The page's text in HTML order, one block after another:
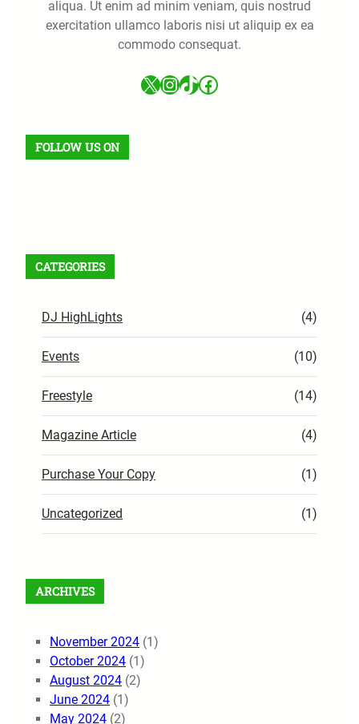
aliqua. Ut enim ad minim veniam, quis nostrud
exercitation ullamco laboris nisi ut aliquip ex ea
commodo consequat.
X InstagramTikTok Facebook
FOLLOW US ON
CATEGORIES
DJ HighLights (4)
Events (10)
Freestyle (14)
Magazine Article (4)
Purchase Your Copy (1)
Uncategorized (1)
ARCHIVES
November 2024 (1)
October 2024 (1)
August 2024 (2)
June 2024 (1)
May 2024 (2)